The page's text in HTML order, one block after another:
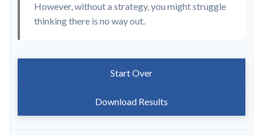
However, without a strategy, you might struggle
thinking there is no way out.
Start Over
Download Results